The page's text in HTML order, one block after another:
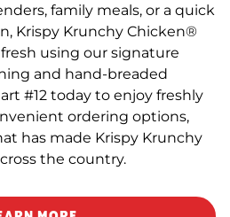
family meals, or a quick
Krispy Krunchy Chicken®
using our signature
and hand-breaded
#12 today to enjoy freshly
ordering options,
has made Krispy Krunchy
the country.